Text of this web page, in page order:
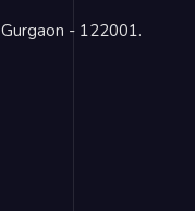
- 122001.